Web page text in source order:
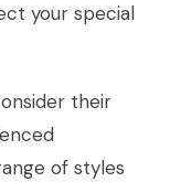
your special
their
of styles